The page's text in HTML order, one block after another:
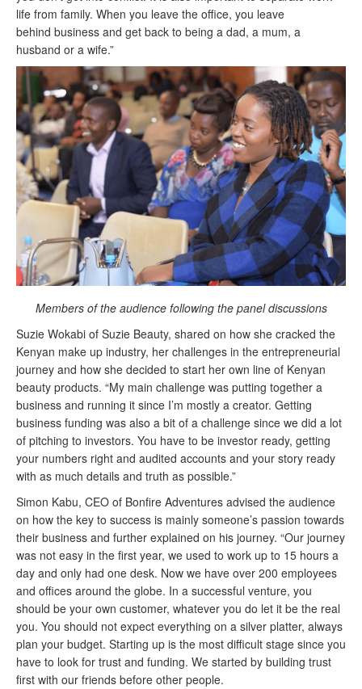
life from family. When you leave the office, you leave
behind business and get back to being a dad, a mum, a
husband or a wife.”
Members of the audience following the panel discussions
Suzie Wokabi of Suzie Beauty, shared on how she cracked the
Kenyan make up industry, her challenges in the entrepreneurial
journey and how she decided to start her own line of Kenyan
beauty products. “My main challenge was putting together a
business and running it since I’m mostly a creator. Getting
business funding was also a bit of a challenge since we did a lot
of pitching to investors. You have to be investor ready, getting
your numbers right and audited accounts and your story ready
with as much details and truth as possible.”
Simon Kabu, CEO of Bonfire Adventures advised the audience
on how the key to success is mainly someone’s passion towards
their business and further explained on his journey. “Our journey
was not easy in the first year, we used to work up to 15 hours a
day and only had one desk. Now we have over 200 employees
and offices around the globe. In a successful venture, you
should be your own customer, whatever you do let it be the real
you. You should not expect everything on a silver platter, always
plan your budget. Starting up is the most difficult stage since you
have to look for trust and funding. We started by building trust
first with our friends before other people.